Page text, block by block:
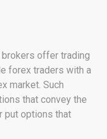
offer trading
forex traders with a
market. Such
that convey the
put options that